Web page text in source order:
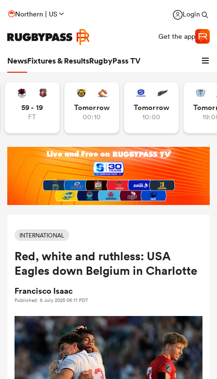
Northern | US Login
Get the app
NewsFixtures & ResultsRugbyPass TV
Women
59 - 19
FT
Tomorrow
00:10
Tomorrow
10:00
INTERNATIONAL
Red, white and ruthless: USA
Eagles down Belgium in Charlotte
Francisco Isaac
Published: 6 July 2025 06:11 PDT